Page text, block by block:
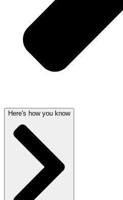
Here's how you know